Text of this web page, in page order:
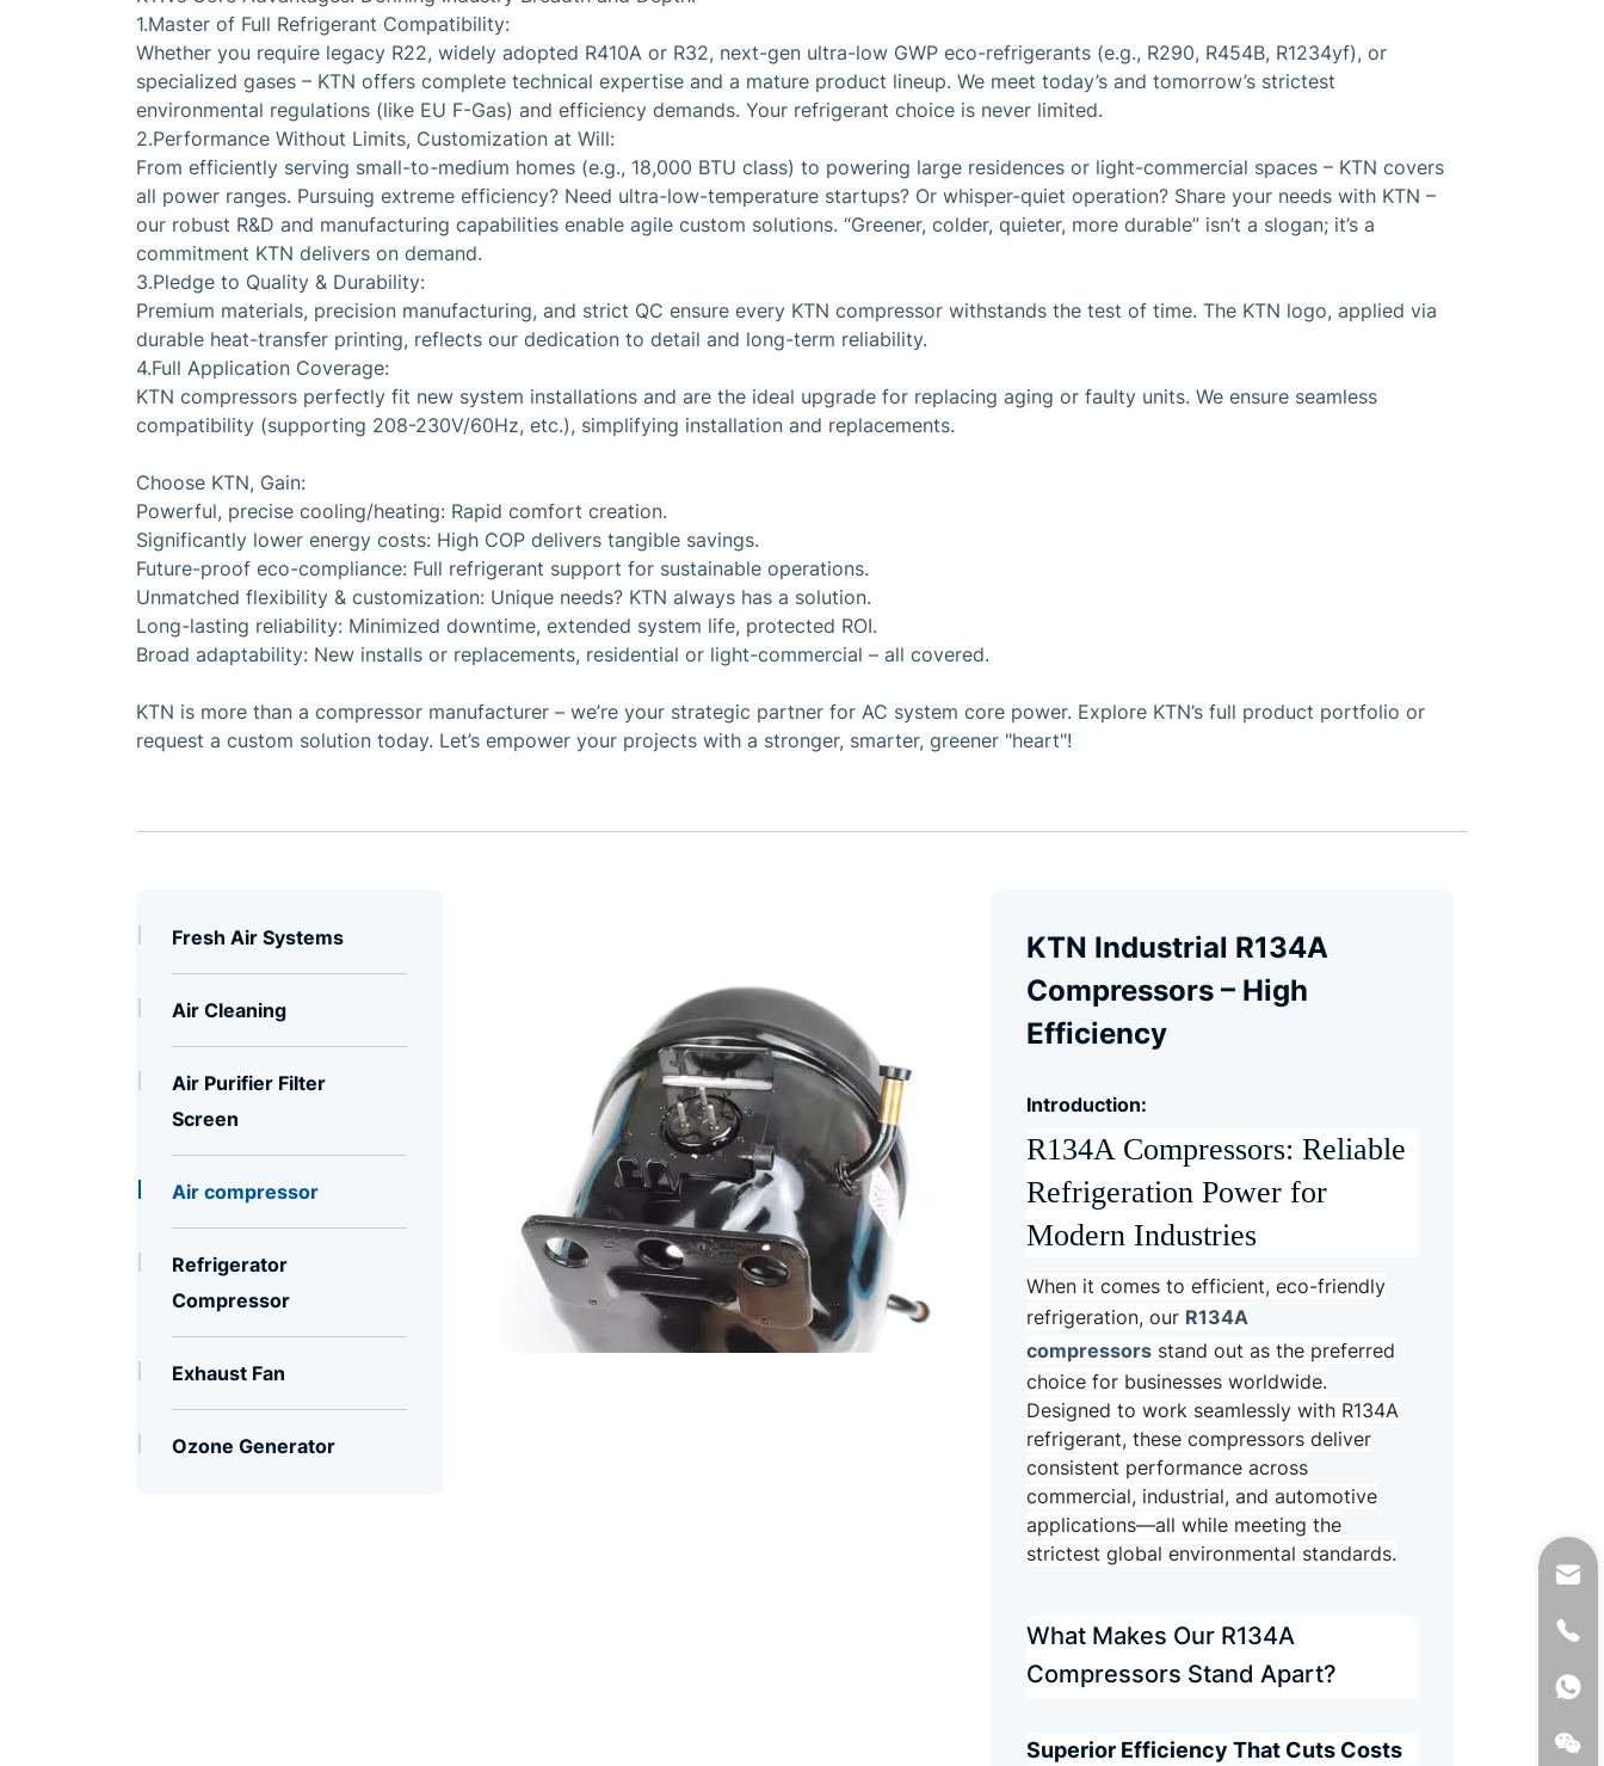
1.Master of Full Refrigerant Compatibility:
Whether you require legacy R22, widely adopted R410A or R32, next-gen ultra-low GWP eco-refrigerants (e.g., R290, R454B, R1234yf), or
specialized gases – KTN offers complete technical expertise and a mature product lineup. We meet today’s and tomorrow’s strictest
environmental regulations (like EU F-Gas) and efficiency demands. Your refrigerant choice is never limited.
2.Performance Without Limits, Customization at Will:
From efficiently serving small-to-medium homes (e.g., 18,000 BTU class) to powering large residences or light-commercial spaces – KTN covers
all power ranges. Pursuing extreme efficiency? Need ultra-low-temperature startups? Or whisper-quiet operation? Share your needs with KTN –
our robust R&D and manufacturing capabilities enable agile custom solutions. “Greener, colder, quieter, more durable” isn’t a slogan; it’s a
commitment KTN delivers on demand.
3.Pledge to Quality & Durability:
Premium materials, precision manufacturing, and strict QC ensure every KTN compressor withstands the test of time. The KTN logo, applied via
durable heat-transfer printing, reflects our dedication to detail and long-term reliability.
4.Full Application Coverage:
KTN compressors perfectly fit new system installations and are the ideal upgrade for replacing aging or faulty units. We ensure seamless
compatibility (supporting 208-230V/60Hz, etc.), simplifying installation and replacements.
Choose KTN, Gain:
Powerful, precise cooling/heating: Rapid comfort creation.
Significantly lower energy costs: High COP delivers tangible savings.
Future-proof eco-compliance: Full refrigerant support for sustainable operations.
Unmatched flexibility & customization: Unique needs? KTN always has a solution.
Long-lasting reliability: Minimized downtime, extended system life, protected ROI.
Broad adaptability: New installs or replacements, residential or light-commercial – all covered.
KTN is more than a compressor manufacturer – we’re your strategic partner for AC system core power. Explore KTN’s full product portfolio or
request a custom solution today. Let’s empower your projects with a stronger, smarter, greener "heart"!
Fresh Air Systems
Air Cleaning
Air Purifier Filter
Screen
Air compressor
Refrigerator
Compressor
Exhaust Fan
Ozone Generator
KTN Industrial R134A
Compressors – High
Efficiency
Introduction:
R134A Compressors: Reliable
Refrigeration Power for
Modern Industries
When it comes to efficient, eco-friendly
refrigeration, our R134A
compressors stand out as the preferred
choice for businesses worldwide.
Designed to work seamlessly with R134A
refrigerant, these compressors deliver
consistent performance across
commercial, industrial, and automotive
applications—all while meeting the
strictest global environmental standards.
What Makes Our R134A
Compressors Stand Apart?
Superior Efficiency That Cuts Costs